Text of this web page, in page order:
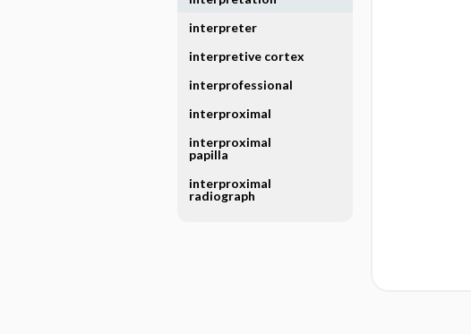
interpreter
interpretive cortex
interprofessional
interproximal
interproximal
papilla
interproximal
radiograph